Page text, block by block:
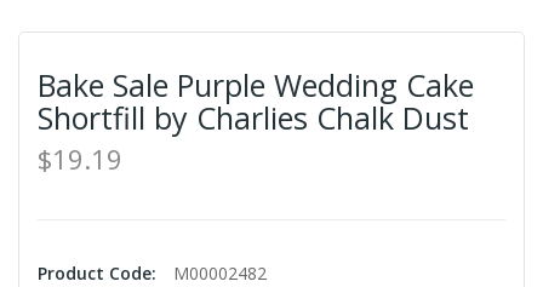
Bake Sale Purple Wedding Cake
Shortfill by Charlies Chalk Dust
$19.19
Product Code:
M00002482